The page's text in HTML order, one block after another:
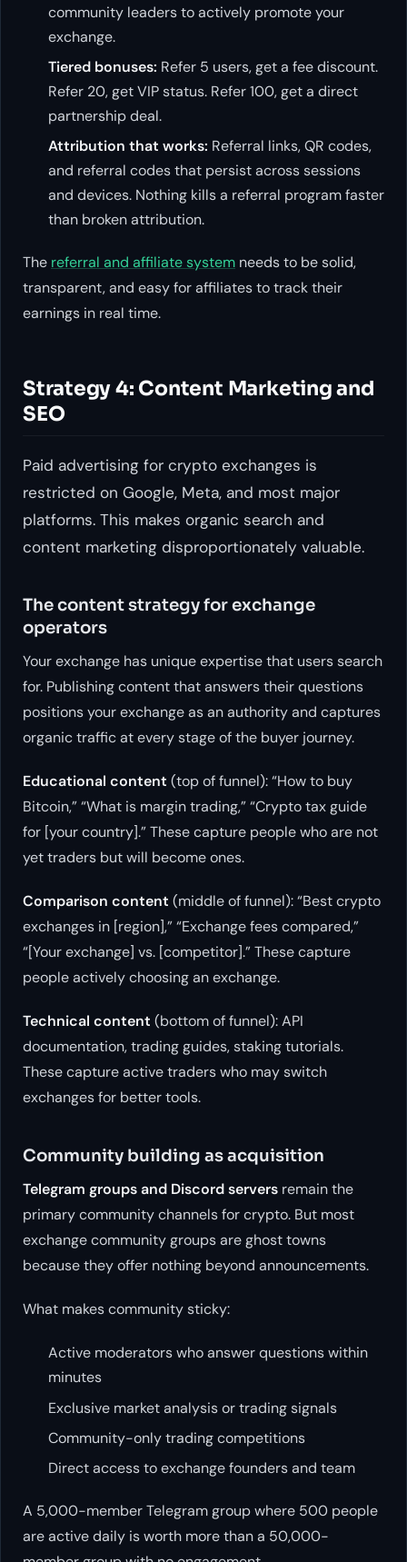
community leaders to actively promote your
exchange.
Tiered bonuses: Refer 5 users, get a fee discount.
Refer 20, get VIP status. Refer 100, get a direct
partnership deal.
Attribution that works: Referral links, QR codes,
and referral codes that persist across sessions
and devices. Nothing kills a referral program faster
than broken attribution.
The referral and affiliate system needs to be solid,
transparent, and easy for affiliates to track their
earnings in real time.
Strategy 4: Content Marketing and
SEO
Paid advertising for crypto exchanges is
restricted on Google, Meta, and most major
platforms. This makes organic search and
content marketing disproportionately valuable.
The content strategy for exchange
operators
Your exchange has unique expertise that users search
for. Publishing content that answers their questions
positions your exchange as an authority and captures
organic traffic at every stage of the buyer journey.
Educational content (top of funnel): “How to buy
Bitcoin,” “What is margin trading,” “Crypto tax guide
for [your country].” These capture people who are not
yet traders but will become ones.
Comparison content (middle of funnel): “Best crypto
exchanges in [region],” “Exchange fees compared,”
“[Your exchange] vs. [competitor].” These capture
people actively choosing an exchange.
Technical content (bottom of funnel): API
documentation, trading guides, staking tutorials.
These capture active traders who may switch
exchanges for better tools.
Community building as acquisition
Telegram groups and Discord servers remain the
primary community channels for crypto. But most
exchange community groups are ghost towns
because they offer nothing beyond announcements.
What makes community sticky:
Active moderators who answer questions within
minutes
Exclusive market analysis or trading signals
Community-only trading competitions
Direct access to exchange founders and team
A 5,000-member Telegram group where 500 people
are active daily is worth more than a 50,000-